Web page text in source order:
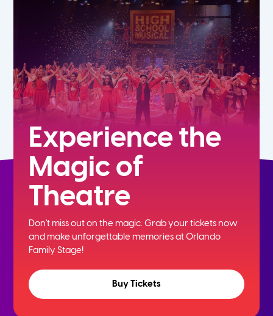
9th
Experience the
Magic of
Theatre
Don't miss out on the magic. Grab your tickets now
andmake unforgettable memories at Orlando
Family Stage!
Buy Tickets